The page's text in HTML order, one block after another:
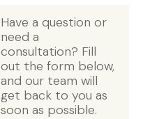
Have a question or
need a
consultation? Fill
out the form below,
and our team will
get back to you as
soon as possible.